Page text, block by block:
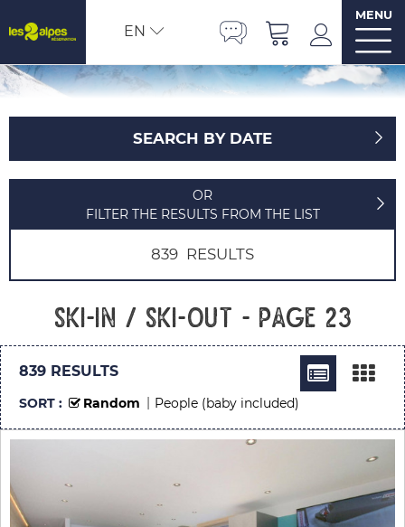
EN
MENU
SEARCH BY DATE
OR
FILTER THE RESULTS FROM THE LIST
839 RESULTS
ski-in / ski-out - Page 23
839 RESULTS
SORT : Random People (baby included)